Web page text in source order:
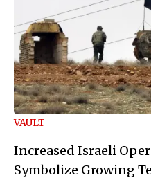
VAULT
Increased Israeli
Symbolize Growing